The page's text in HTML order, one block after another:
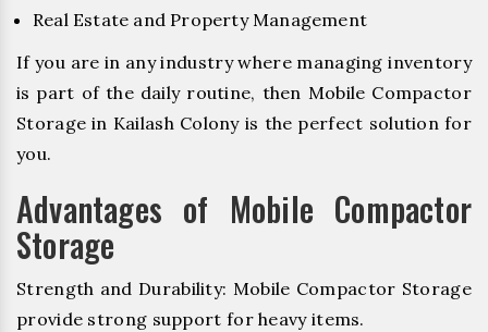
Real Estate and Property Management
If you are in any industry where managing inventory
is part of the daily routine, then Mobile Compactor
Storage in Kailash Colony is the perfect solution for
you.
Advantages of Mobile Compactor
Storage
Strength and Durability: Mobile Compactor Storage
provide strong support for heavy items.